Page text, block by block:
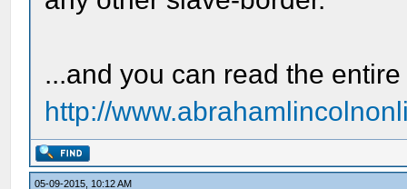
...and you can read the
http://
05-09-2015, 10:12 AM